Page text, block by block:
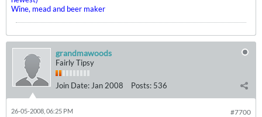
Wine, mead and beer maker
grandmawoods
Fairly Tipsy
Join Date: Jan 2008 Posts: 536
#7700
26-05-2008, 06:25 PM